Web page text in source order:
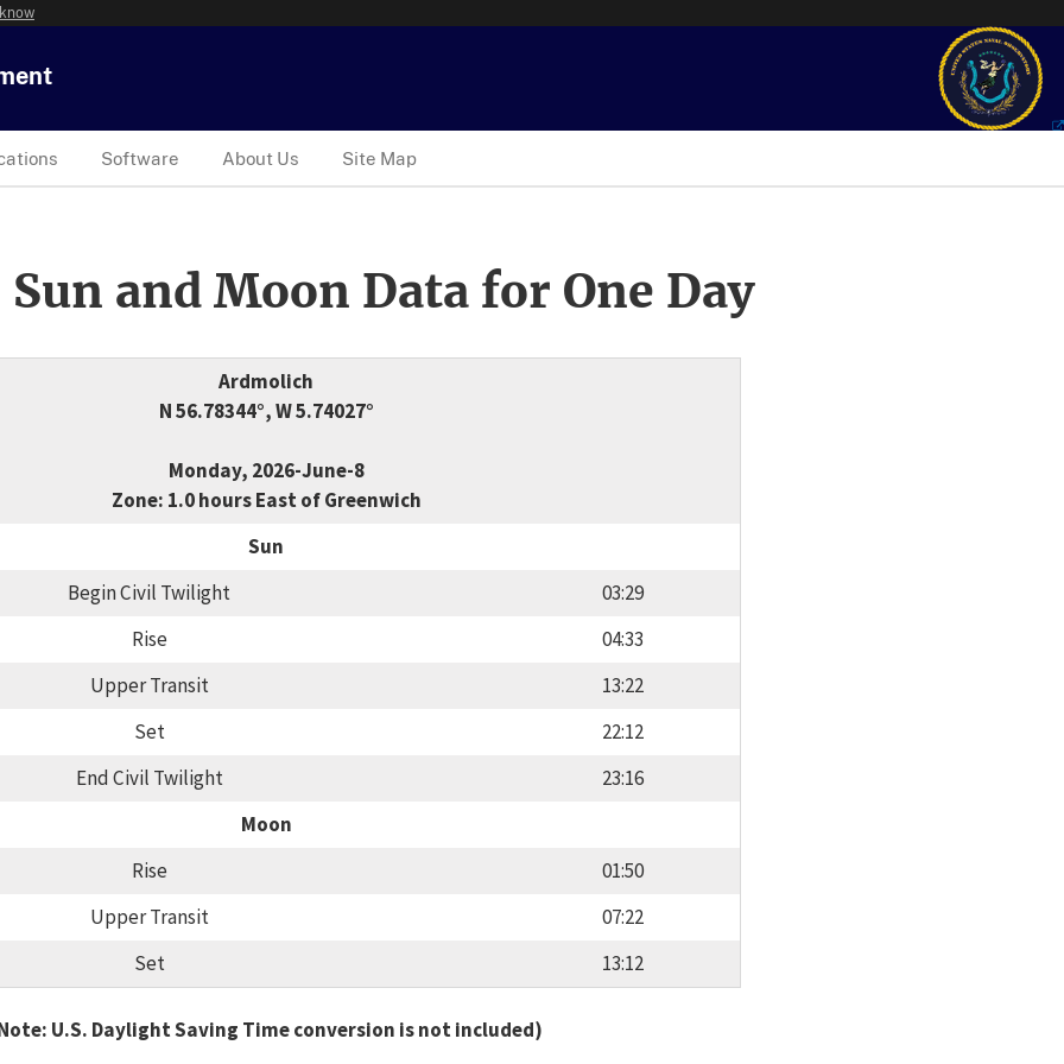
Software About Us Site Map
and Moon Data for One Day
Ardmolich
N 56.78344°, W 5.74027°
Monday, 2026-June-8
Zone: 1.0 hours East of Greenwich
Sun
Begin Civil Twilight
03:29
Rise
04:33
Upper Transit
13:22
Set
22:12
End Civil Twilight
23:16
Moon
Rise
01:50
Upper Transit
07:22
Set
13:12
U.S. Daylight Saving Time conversion is not included)